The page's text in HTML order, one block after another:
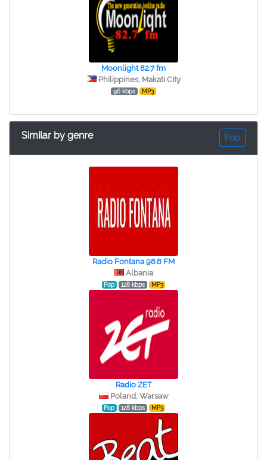
Moonlight 82.7 fm
Philippines, Makati City
96 kbps MP3
Similar by genre Pop
Radio Fontana 98.8 FM
Albania
Pop 128 kbps MP3
Radio ZET
Poland, Warsaw
Pop 128 kbps MP3